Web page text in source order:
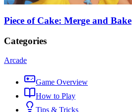
Piece of Cake: Merge and Bake
Categories
Arcade
Game Overview
How to Play
Tips & Tricks